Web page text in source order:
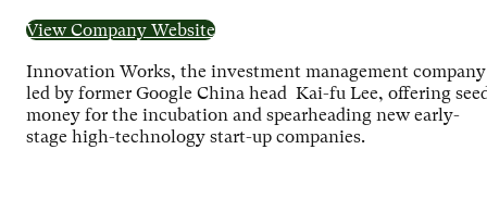
View Company Website
Innovation Works, the investment management company
led by former Google China head Kai-fu Lee, offering
money for the incubation and spearheading new early-
stage high-technology start-up companies.